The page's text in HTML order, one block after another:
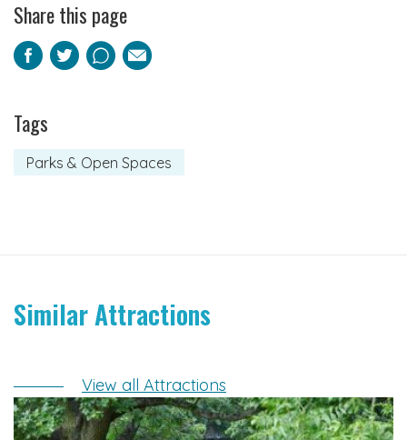
Share this page
Facebook
TwitterPinterest
Email
Tags
Parks & Open Spaces
Similar Attractions
View all Attractions